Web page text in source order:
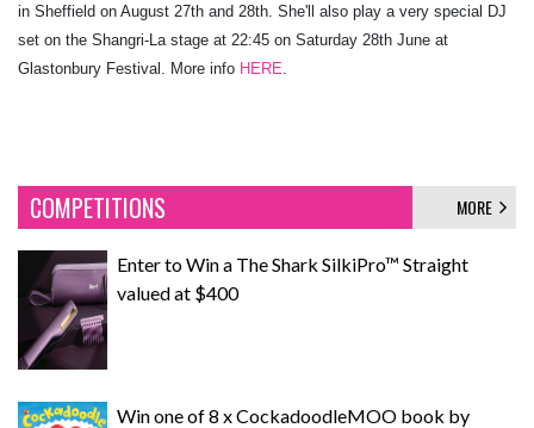
in Sheffield on August 27th and 28th. She'll also play a very special DJ
set on the Shangri-La stage at 22:45 on Saturday 28th June at
Glastonbury Festival. More info HERE
COMPETITIONS MORE
Enter to Win a The Shark SilkiPro™ Straight
valued at $400
Win one of 8 x CockadoodleMOO book by